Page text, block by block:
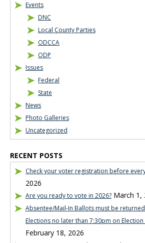
Events
DNC
Local County Parties
ODCCA
ODP
Issues
Federal
State
News
Photo Galleries
Uncategorized
RECENT POSTS
Check your voter registration before
2026
Are you ready to vote in 2026? March 1,
Absentee/Mail-In Ballots must be
Elections no later than 7:30pm on
February 18, 2026